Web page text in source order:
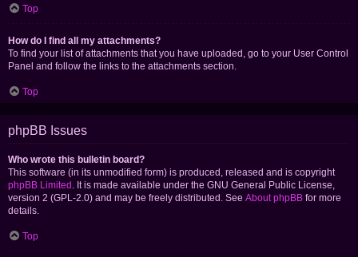
Top
How do I find all my attachments?
To find your list of attachments that you have uploaded, go to your User Control
Panel and follow the links to the attachments section.
Top
phpBB Issues
Who wrote this bulletin board?
This software (in its unmodified form) is produced, released and is copyright
phpBB Limited . It is made available under the GNU General Public License,
version 2 (GPL-2.0) and may be freely distributed. See About phpBB for more
details.
Top